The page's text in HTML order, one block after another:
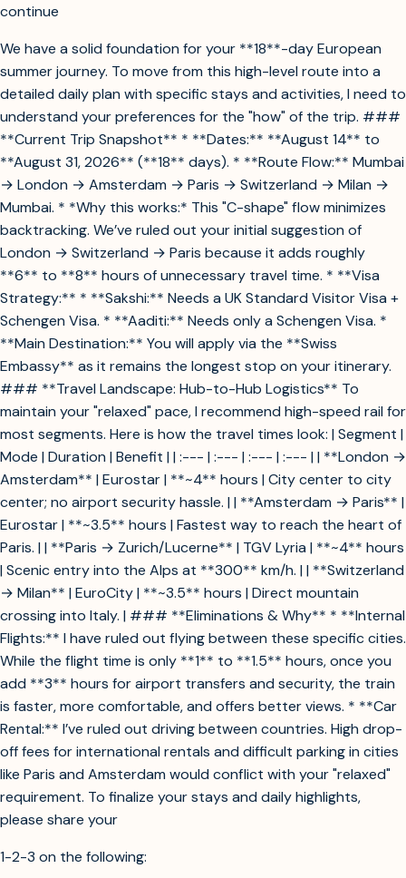
continue
We have a solid foundation for your **18**-day European
summer journey. To move from this high-level route into a
detailed daily plan with specific stays and activities, I need to
understand your preferences for the "how" of the trip. ###
**Current Trip Snapshot** * **Dates:** **August 14** to
**August 31, 2026** (**18** days). * **Route Flow:** Mumbai
→ London → Amsterdam → Paris → Switzerland → Milan →
Mumbai. * *Why this works:* This "C-shape" flow minimizes
backtracking. We’ve ruled out your initial suggestion of
London → Switzerland → Paris because it adds roughly
**6** to **8** hours of unnecessary travel time. * **Visa
Strategy:** * **Sakshi:** Needs a UK Standard Visitor Visa +
Schengen Visa. * **Aaditi:** Needs only a Schengen Visa. *
**Main Destination:** You will apply via the **Swiss
Embassy** as it remains the longest stop on your itinerary.
### **Travel Landscape: Hub-to-Hub Logistics** To
maintain your "relaxed" pace, I recommend high-speed rail for
most segments. Here is how the travel times look: | Segment |
Mode | Duration | Benefit | | :--- | :--- | :--- | :--- | | **London →
Amsterdam** | Eurostar | **~4** hours | City center to city
center; no airport security hassle. | | **Amsterdam → Paris** |
Eurostar | **~3.5** hours | Fastest way to reach the heart of
Paris. | | **Paris → Zurich/Lucerne** | TGV Lyria | **~4** hours
| Scenic entry into the Alps at **300** km/h. | | **Switzerland
→ Milan** | EuroCity | **~3.5** hours | Direct mountain
crossing into Italy. | ### **Eliminations & Why** * **Internal
Flights:** I have ruled out flying between these specific cities.
While the flight time is only **1** to **1.5** hours, once you
add **3** hours for airport transfers and security, the train
is faster, more comfortable, and offers better views. * **Car
Rental:** I’ve ruled out driving between countries. High drop-
off fees for international rentals and difficult parking in cities
like Paris and Amsterdam would conflict with your "relaxed"
requirement. To finalize your stays and daily highlights,
please share your
1-2-3 on the following: